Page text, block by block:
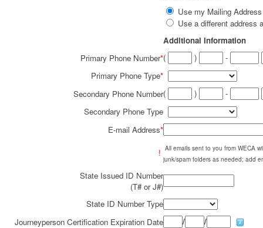
Use my Mailing
Use a different address
Additional Information
Primary Phone Number*( )
-
Primary Phone Type*
Secondary Phone Number( )
-
Secondary Phone Type
E-mail Address*
! All emails sent to you from WECA
junk/spam folders as needed; add
State Issued ID Number
(T# or J#)
State ID Number Type
Journeyperson Certification Expiration Date
/
/